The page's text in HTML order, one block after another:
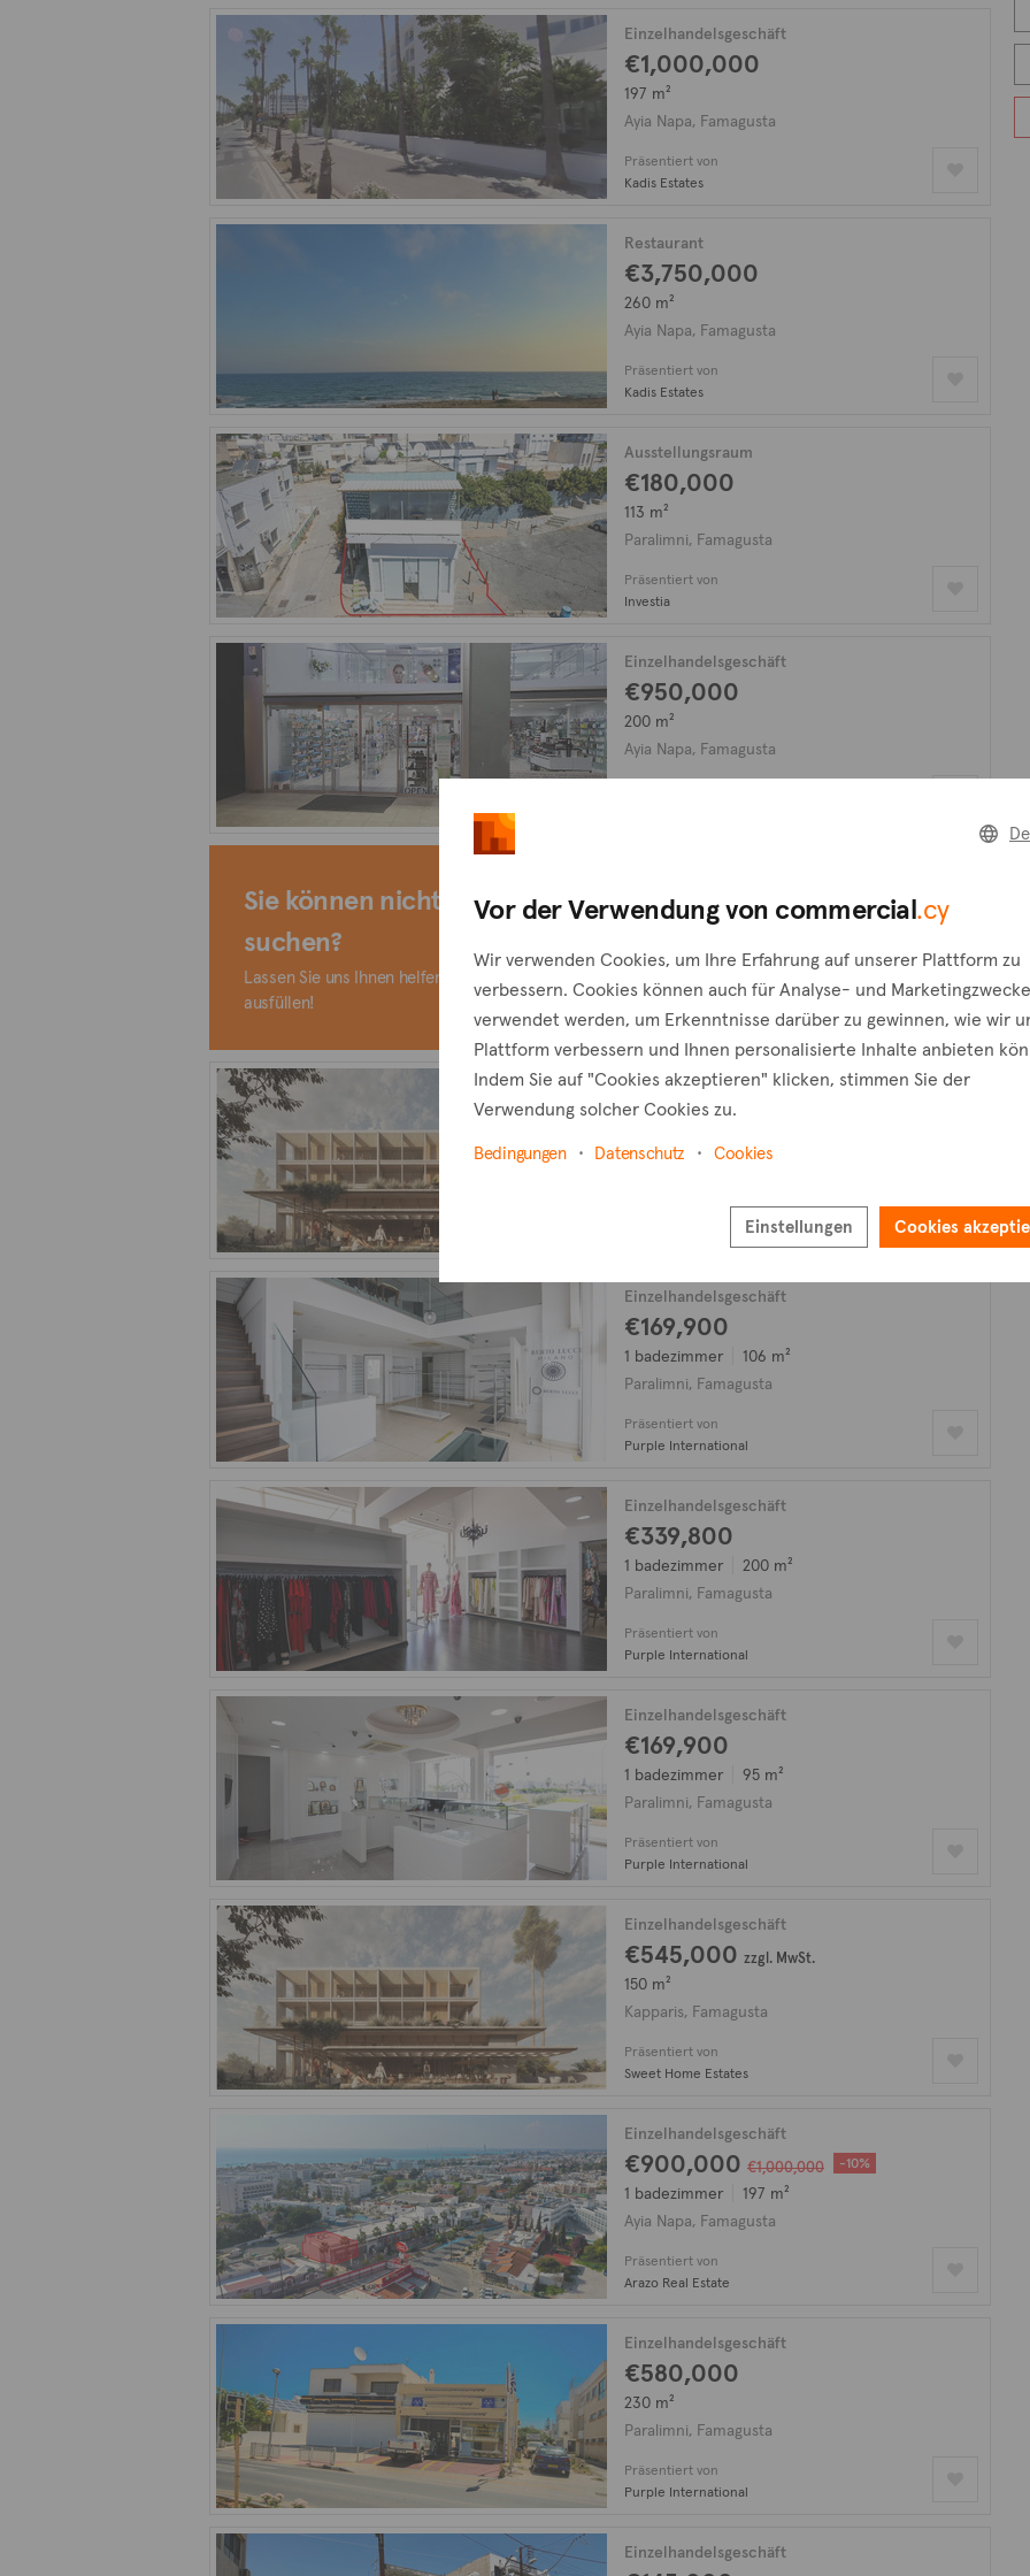
Einzelhandelsgeschäft
€1,000,000
197 m²
Ayia Napa, Famagusta
Präsentiert von
Kadis Estates
Restaurant
€3,750,000
260 m²
Ayia Napa, Famagusta
Präsentiert von
Kadis Estates
Ausstellungsraum
€180,000
113 m²
Paralimni, Famagusta
Präsentiert von
Investia
Einzelhandelsgeschäft
€950,000
200 m²
Ayia Napa, Famagusta
Sie können nicht finden, wonach Sie
suchen?
Lassen Sie uns Ihnen helfen, indem Sie das Formular
ausfüllen!
Einzelhandelsgeschäft
€570,000
150 m²
Einzelhandelsgeschäft
€169,900
1 badezimmer
106 m²
Paralimni, Famagusta
Präsentiert von
Purple International
Einzelhandelsgeschäft
€339,800
1 badezimmer
200 m²
Paralimni, Famagusta
Präsentiert von
Purple International
Einzelhandelsgeschäft
€169,900
1 badezimmer
95 m²
Paralimni, Famagusta
Präsentiert von
Purple International
Einzelhandelsgeschäft
€545,000 zzgl. MwSt.
150 m²
Kapparis, Famagusta
Präsentiert von
Sweet Home Estates
Einzelhandelsgeschäft
€900,000 €1,000,000 -10%
1 badezimmer
197 m²
Ayia Napa, Famagusta
Präsentiert von
Arazo Real Estate
Einzelhandelsgeschäft
€580,000
230 m²
Paralimni, Famagusta
Präsentiert von
Purple International
Einzelhandelsgeschäft
Vor der Verwendung von commercial.cy
Wir verwenden Cookies, um Ihre Erfahrung auf unserer Plattform zu
verbessern. Cookies können auch für Analyse- und Marketingzwecke
verwendet werden, um Erkenntnisse darüber zu gewinnen, wie wir
Plattform verbessern und Ihnen personalisierte Inhalte anbieten
Indem Sie auf "Cookies akzeptieren" klicken, stimmen Sie der
Verwendung solcher Cookies zu.
Bedingungen Datenschutz Cookies
Einstellungen Cookies